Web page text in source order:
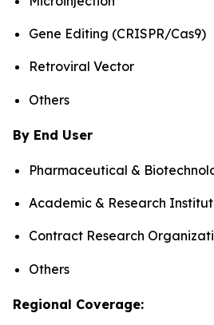
Gene Editing (CRISPR/Cas9)
Retroviral Vector
Others
By End User
Pharmaceutical &
Academic & Research
Contract Research
Others
Regional Coverage: